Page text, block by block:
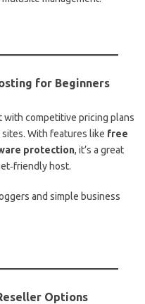
for Beginners
with competitive pricing plans
With features like free
protection, it’s a great
host.
and simple business
Options